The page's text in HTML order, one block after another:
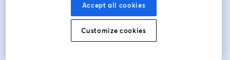
consulting firms around platform-based models.
Tim Beattie is the Founder of Stellafai, an AI-enabled
platform-based consulting system designed to help
Accept all cookies
Customize cookies